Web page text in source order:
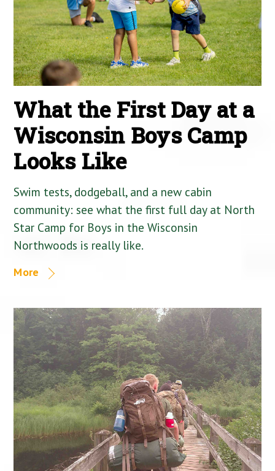
What the First Day at a
Wisconsin Boys Camp
Looks Like
Swim tests, dodgeball, and a new cabin
community: see what the first full day at North
Star Camp for Boys in the Wisconsin
Northwoods is really like.
More